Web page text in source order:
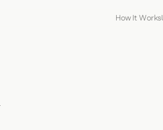
How It Works